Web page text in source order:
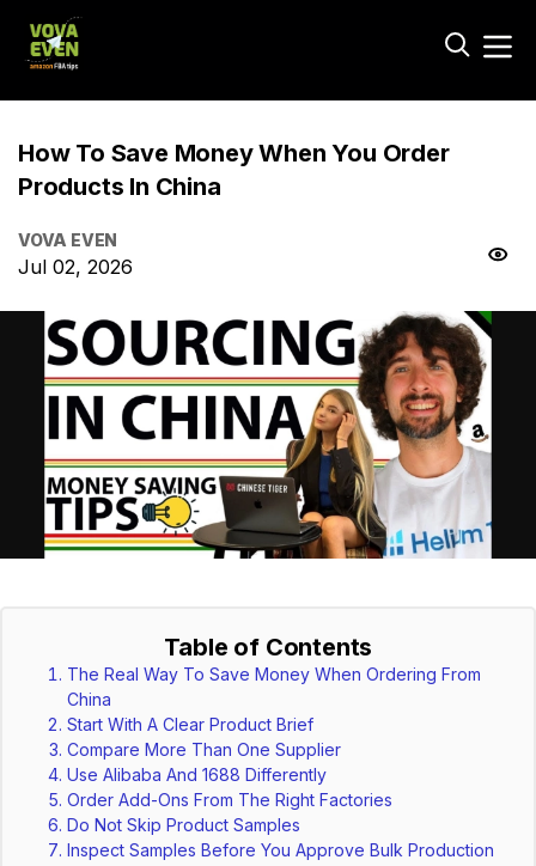
How To Save Money When You Order
Products In China
VOVA EVEN
Jul 02, 2026
Table of Contents
The Real Way To Save Money When Ordering From
China
Start With A Clear Product Brief
Compare More Than One Supplier
Use Alibaba And 1688 Differently
Order Add-Ons From The Right Factories
Do Not Skip Product Samples
Inspect Samples Before You Approve Bulk Production